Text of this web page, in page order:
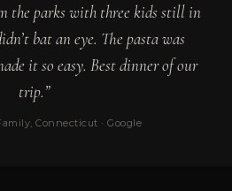
the parks with three kids still in
bat an eye. The pasta was
it so easy. Best dinner of our
trip.”
Connecticut · Google